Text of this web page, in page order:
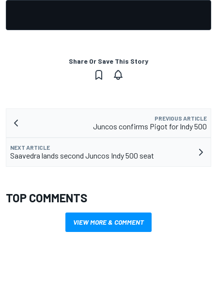
Share Or Save This Story
PREVIOUS ARTICLE
Juncos confirms Pigot for Indy 500
NEXT ARTICLE
Saavedra lands second Juncos Indy 500 seat
TOP COMMENTS
VIEW MORE & COMMENT